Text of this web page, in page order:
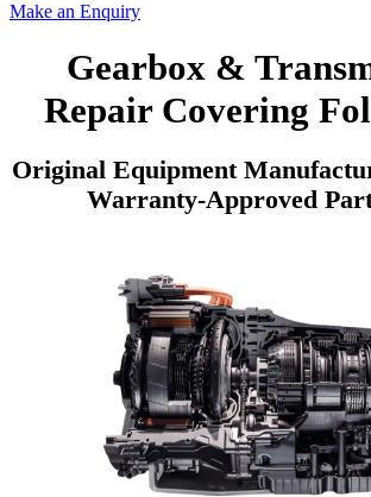
Make an Enquiry
Gearbox &
Repair Covering
Original Equipment
Warranty-Approved